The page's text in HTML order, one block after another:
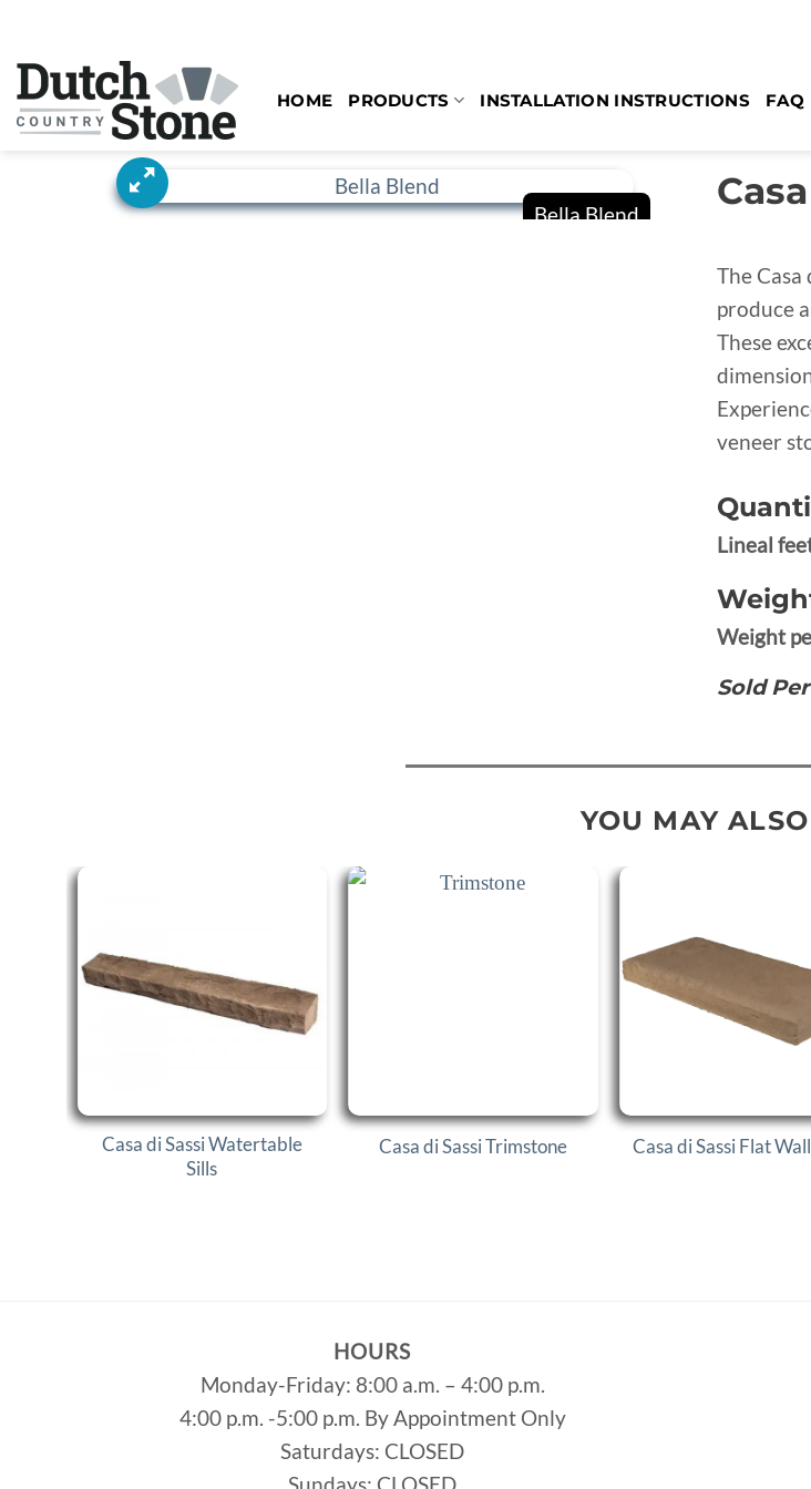
content
HOME PRODUCTS INSTALLATION INSTRUCTIONS FAQ
The
produce
These
veneer
Lineal
Weight
Sold
YOU MAY
Casa di Sassi Watertable
Sills
Casa di Sassi Trimstone Casa di Sassi Flat
HOURS
Monday-Friday: 8:00 a.m. – 4:00 p.m.
4:00 p.m. -5:00 p.m. By Appointment Only
Saturdays: CLOSED